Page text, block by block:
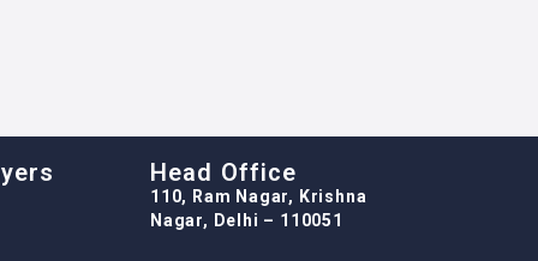
Head Office
110, Ram Nagar, Krishna
Nagar, Delhi – 110051